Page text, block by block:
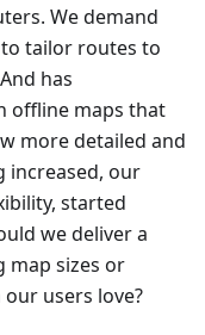
We demand
tailor routes to
has
offline maps that
more detailed and
increased, our
started
we deliver a
sizes or
users love?